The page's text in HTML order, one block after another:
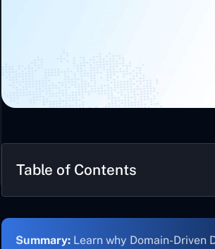
Table of Contents
Summary: Learn why Domain-Driven